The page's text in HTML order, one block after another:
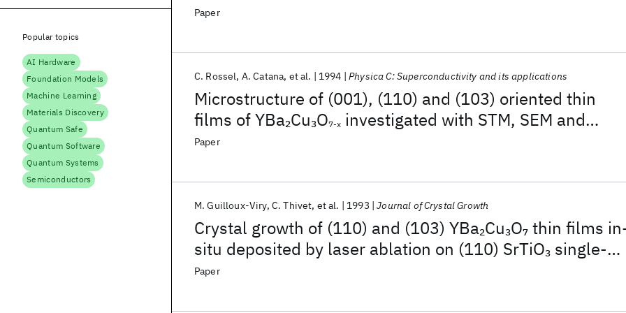
Paper
Microstructure of (001), (110) and (103) oriented thin
films of YBa2Cu3O7-x investigated with STM, SEM and
HRTEM
C. Rossel A. Catana et al. 1994 Physica C: Superconductivity and its applications
Paper
Crystal growth of (110) and (103) YBa2Cu3O7thin films
situ deposited by laser ablation on (110) SrTiO3 single-
crystal substrates
M. Guilloux-Viry C. Thivet et al. 1993 Journal of Crystal Growth
Paper
Popular topics
AI Hardware
Foundation Models
Machine Learning
Materials Discovery
Quantum Safe
Quantum Software
Quantum Systems
Semiconductors